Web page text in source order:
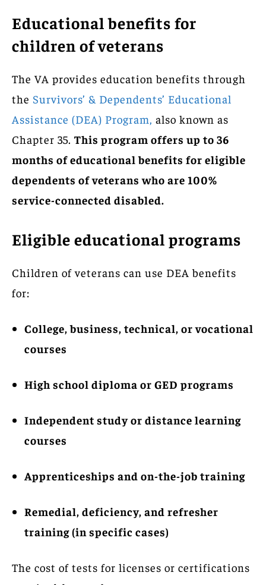
Educational benefits for
children of veterans
The VA provides education benefits through
the Survivors’ & Dependents’ Educational
Assistance (DEA) Program, also known as
Chapter 35. This program offers up to 36
months of educational benefits for eligible
dependents of veterans who are 100%
service-connected disabled.
Eligible educational programs
Children of veterans can use DEA benefits
for:
College, business, technical, or vocational
courses
High school diploma or GED programs
Independent study or distance learning
courses
Apprenticeships and on-the-job training
Remedial, deficiency, and refresher
training (in specific cases)
The cost of tests for licenses or certifications